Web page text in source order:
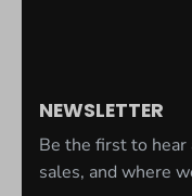
NEWSLETTER
Be the first to hear
sales, and where